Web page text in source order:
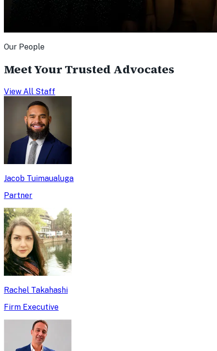
Our People
Meet Your Trusted Advocates
View All Staff
Jacob Tuimaualuga
Partner
Rachel Takahashi
Firm Executive